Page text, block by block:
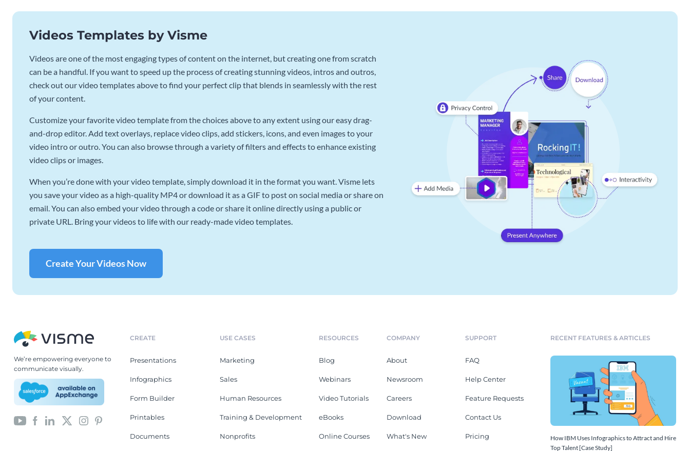
Videos Templates by Visme
Videos are one of the most engaging types of content on the internet, but creating one from scratch
can be a handful. If you want to speed up the process of creating stunning videos, intros and outros,
check out our video templates above to find your perfect clip that blends in seamlessly with the rest
of your content.
Customize your favorite video template from the choices above to any extent using our easy drag-
and-drop editor. Add text overlays, replace video clips, add stickers, icons, and even images to your
video intro or outro. You can also browse through a variety of filters and effects to enhance existing
video clips or images.
When you’re done with your video template, simply download it in the format you want. Visme lets
you save your video as a high-quality MP4 or download it as a GIF to post on social media or share on
email. You can also embed your video through a code or share it online directly using a public or
private URL. Bring your videos to life with our ready-made video templates.
Create Your Videos Now
We’re empowering everyone to
communicate visually.
CREATE
Presentations
Infographics
Form Builder
Printables
Documents
USE CASES
Marketing
Sales
Human Resources
Training & Development
Nonprofits
RESOURCES
Blog
Webinars
Video Tutorials
eBooks
Online Courses
COMPANY
About
Newsroom
Careers
Download
What's New
SUPPORT
FAQ
Help Center
Feature Requests
Contact Us
Pricing
RECENT FEATURES & ARTICLES
How IBM Uses Infographics to Attract and Hire
Top Talent [Case Study]